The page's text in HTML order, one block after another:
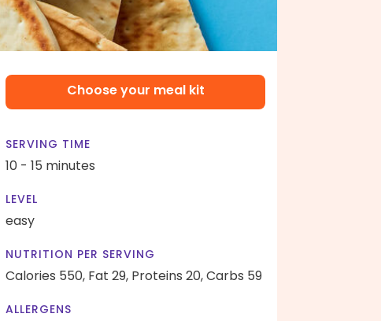
Choose your meal kit
SERVING TIME
10 - 15 minutes
LEVEL
easy
NUTRITION PER SERVING
Calories 550, Fat 29, Proteins 20,Carbs 59
ALLERGENS